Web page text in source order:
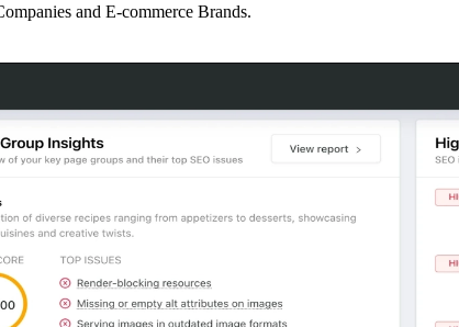
and E-commerce Brands.